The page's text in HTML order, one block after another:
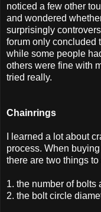
noticed a few other
and wondered
surprisingly
forum only concluded
while some people
others were fine with
tried really.
Chainrings
I learned a lot about
process. When
there are two things to
1. the number of bolts
2. the bolt circle